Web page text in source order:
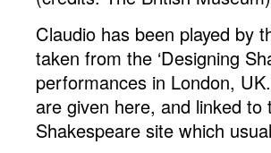
Claudio has been played by
taken from the ‘Designing
performances in London,
are given here, and linked
Shakespeare site which